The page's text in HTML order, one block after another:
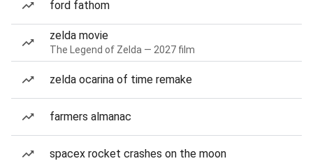
ford fathom
zelda movie
The Legend of Zelda — 2027 film
zelda ocarina of time remake
farmers almanac
spacex rocket crashes on the moon